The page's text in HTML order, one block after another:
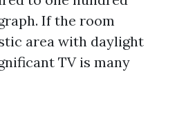
If the room
area with daylight
TV is many